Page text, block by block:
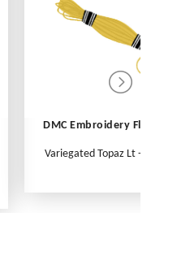
DMC Embroidery Floss
Variegated Topaz Lt - Per